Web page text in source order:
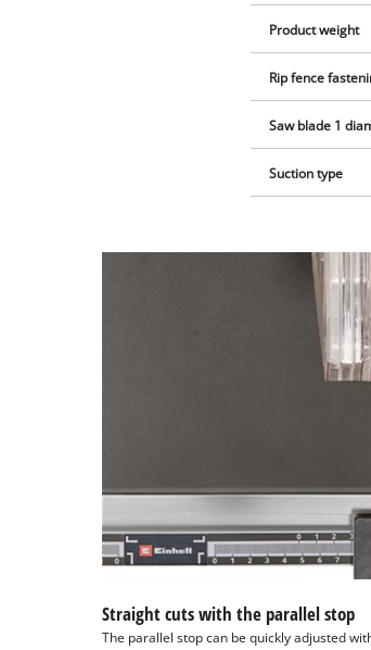
Product weight
Rip fence
Saw blade 1
Suction type
Straight cuts with the parallel stop
The parallel stop can be quickly adjusted